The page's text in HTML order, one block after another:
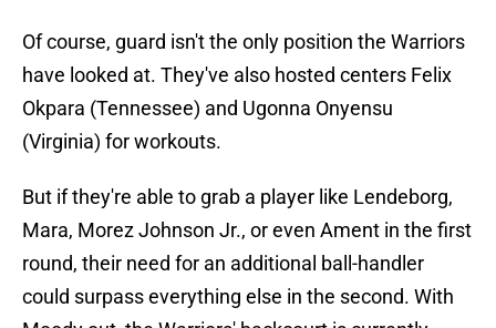
Of course, guard isn't the only position the Warriors
have looked at. They've also hosted centers Felix
Okpara (Tennessee) and Ugonna Onyensu
(Virginia) for workouts.
But if they're able to grab a player like Lendeborg,
Mara, Morez Johnson Jr., or even Ament in the first
round, their need for an additional ball-handler
could surpass everything else in the second. With